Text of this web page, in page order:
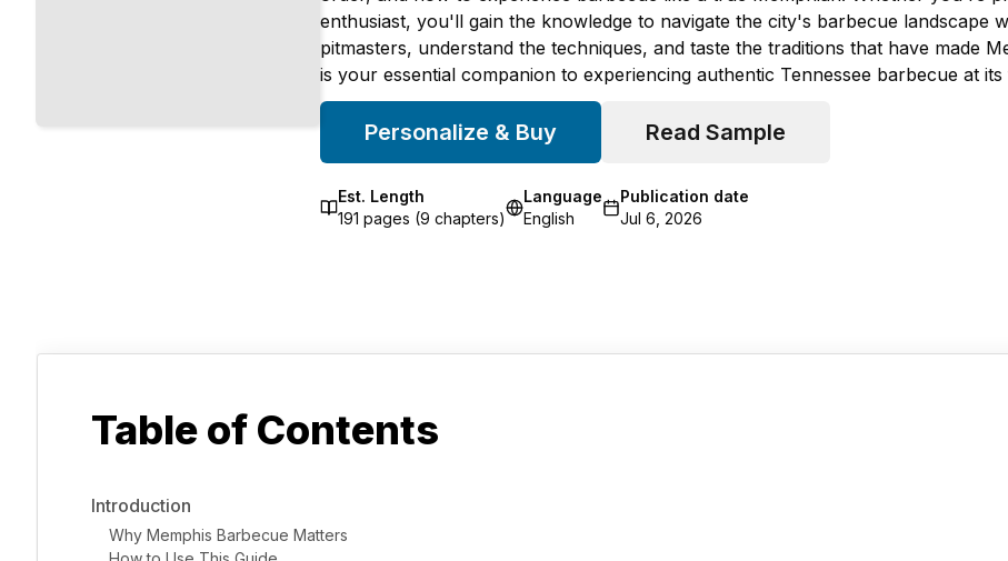
enthusiast, you'll gain the knowledge to navigate the city's barbecue landscape
pitmasters, understand the techniques, and taste the traditions that have made
is your essential companion to experiencing authentic Tennessee barbecue at its
Personalize & Buy Read Sample
Est. Length
191 pages (9 chapters)
Language
English
Publication date
Jul 6, 2026
Table of Contents
Introduction
Why Memphis Barbecue Matters